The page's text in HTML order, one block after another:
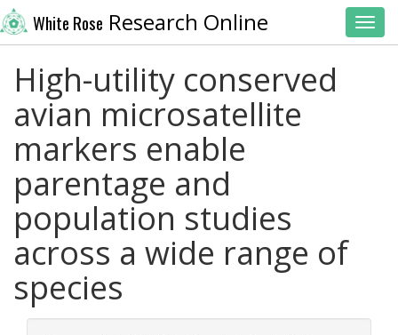
White Rose Research Online
High-utility conserved
avian microsatellite
markers enable
parentage and
population studies
across a wide range of
species